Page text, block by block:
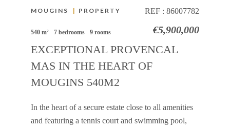
MOUGINS | PROPERTY REF : 86007782
540 m² 7 bedrooms 9 rooms €5,900,000
EXCEPTIONAL PROVENCAL
MAS IN THE HEART OF
MOUGINS 540M2
In the heart of a secure estate close to all amenities
and featuring a tennis court and swimming pool,